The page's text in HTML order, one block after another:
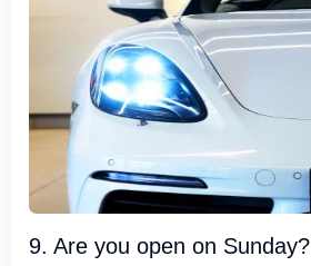
9. Are you open on Sunday?